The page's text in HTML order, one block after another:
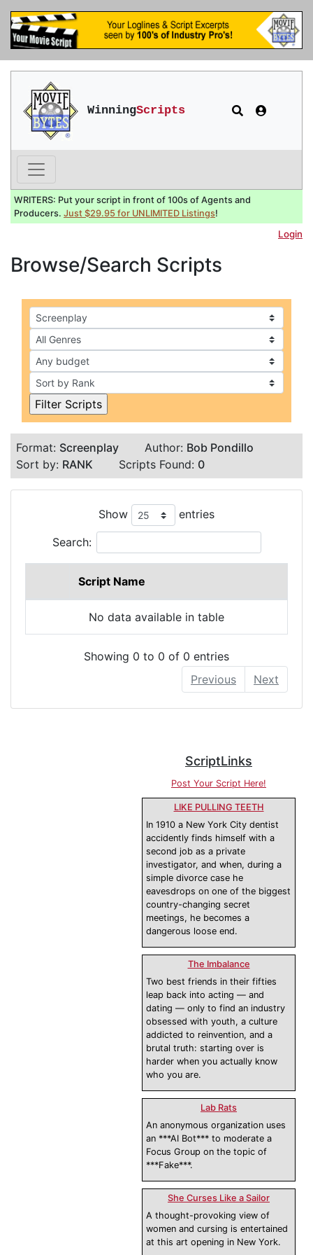
WinningScripts
WRITERS: Put your script in front of 100s of Agents and
Producers. Just $29.95 for UNLIMITED Listings!
Login
Browse/Search Scripts
Format: Screenplay Author: Bob Pondillo
Sort by: RANK Scripts Found: 0
Show entries
Search:
Script Name
No data available in table
Showing 0 to 0 of 0 entries
Previous
Next
ScriptLinks
Post Your Script Here!
LIKE PULLING TEETH
In 1910 a New York City dentist
accidently finds himself with a
second job as a private
investigator, and when, during a
simple divorce case he
eavesdrops on one of the biggest
country-changing secret
meetings, he becomes a
dangerous loose end.
The Imbalance
Two best friends in their fifties
leap back into acting — and
dating — only to find an industry
obsessed with youth, a culture
addicted to reinvention, and a
brutal truth: starting over is
harder when you actually know
who you are.
Lab Rats
An anonymous organization uses
an ***AI Bot*** to moderate a
Focus Group on the topic of
***Fake***.
She Curses Like a Sailor
A thought-provoking view of
women and cursing is entertained
at this art opening in New York.